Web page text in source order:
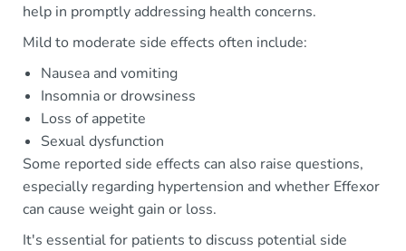
help in promptly addressing health concerns.
Mild to moderate side effects often include:
Nausea and vomiting
Insomnia or drowsiness
Loss of appetite
Sexual dysfunction
Some reported side effects can also raise questions,
especially regarding hypertension and whether Effexor
can cause weight gain or loss.
It's essential for patients to discuss potential side